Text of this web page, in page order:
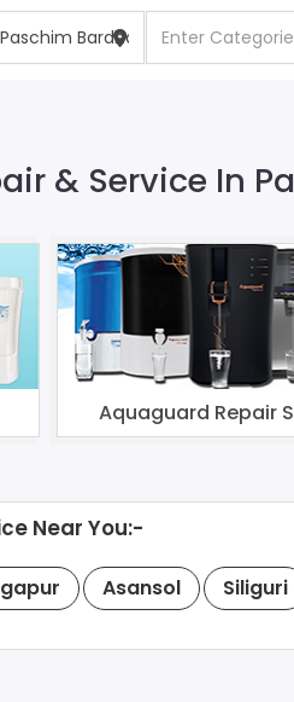
& Service In
Aquaguard Repair
Near You:-
Asansol Siliguri